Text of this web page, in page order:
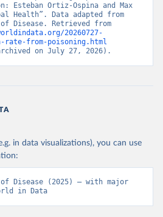
Esteban Ortiz-Ospina and Max
Health”. Data adapted from
20260727-
rate-from-poisoning.html
on July 27, 2026).
in data visualizations), you can use
of Disease (2025) – with major
in Data